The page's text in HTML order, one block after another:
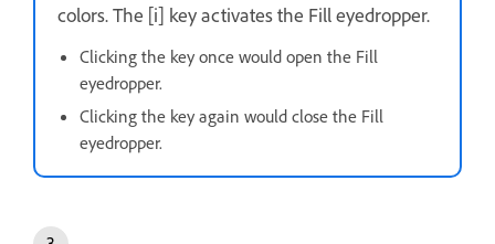
colors. The [i] key activates the Fill eyedropper.
Clicking the key once would open the Fill
eyedropper.
Clicking the key again would close the Fill
eyedropper.